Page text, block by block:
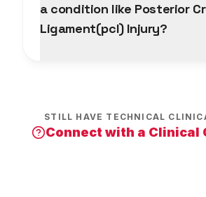
a condition like Posterior
Ligament(pcl) Injury?
STILL HAVE TECHNICAL
Connect with a Clinical